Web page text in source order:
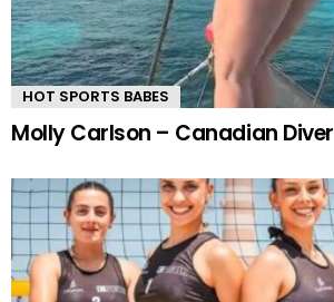
HOT SPORTS BABES
Molly Carlson – Canadian Diver